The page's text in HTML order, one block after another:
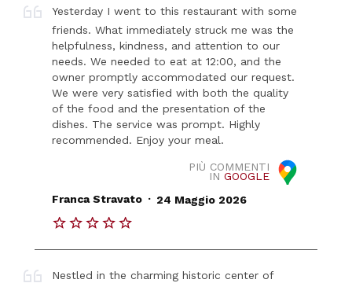
Yesterday I went to this restaurant with some
friends. What immediately struck me was the
helpfulness, kindness, and attention to our
needs. We needed to eat at 12:00, and the
owner promptly accommodated our request.
We were very satisfied with both the quality
of the food and the presentation of the
dishes. The service was prompt. Highly
recommended. Enjoy your meal.
PIÙ COMMENTI
IN GOOGLE
Franca Stravato . 24 Maggio 2026
Nestled in the charming historic center of